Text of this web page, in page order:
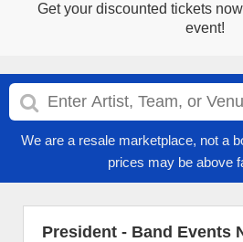
Get your discounted tickets
event!
We are a resale marketplace, not a
prices may be above
President - Band Events